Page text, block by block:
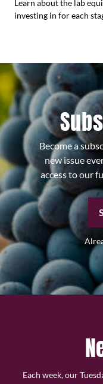
Learn about the lab
investing in for each
Become a
new issue
access to our
Each week, our